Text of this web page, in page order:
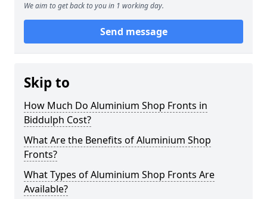
We aim to get back to you in 1 working day.
Send message
Skip to
How Much Do Aluminium Shop Fronts in
Biddulph Cost?
What Are the Benefits of Aluminium Shop
Fronts?
What Types of Aluminium Shop Fronts Are
Available?